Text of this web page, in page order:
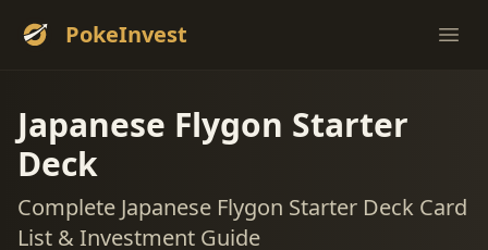
PokeInvest
Japanese Flygon Starter
Deck
Complete Japanese Flygon Starter Deck Card
List & Investment Guide